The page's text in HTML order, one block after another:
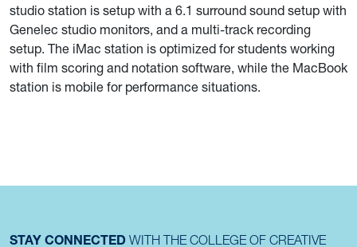
studio station is setup with a 6.1 surround sound setup with
Genelec studio monitors, and a multi-track recording
setup. The iMac station is optimized for students working
with film scoring and notation software, while the MacBook
station is mobile for performance situations.
STAY CONNECTED WITH THE COLLEGE OF CREATIVE